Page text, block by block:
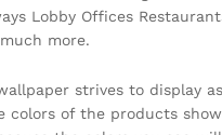
Lobby Offices
more.
strives to display
colors of the products